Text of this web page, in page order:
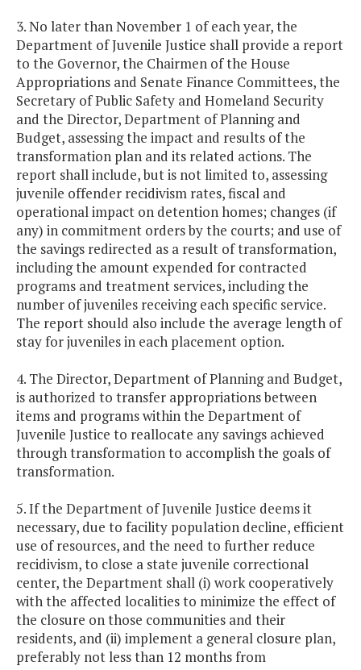
3. No later than November 1 of each year, the
Department of Juvenile Justice shall provide a report
to the Governor, the Chairmen of the House
Appropriations and Senate Finance Committees, the
Secretary of Public Safety and Homeland Security
and the Director, Department of Planning and
Budget, assessing the impact and results of the
transformation plan and its related actions. The
report shall include, but is not limited to, assessing
juvenile offender recidivism rates, fiscal and
operational impact on detention homes; changes (if
any) in commitment orders by the courts; and use of
the savings redirected as a result of transformation,
including the amount expended for contracted
programs and treatment services, including the
number of juveniles receiving each specific service.
The report should also include the average length of
stay for juveniles in each placement option.
4. The Director, Department of Planning and Budget,
is authorized to transfer appropriations between
items and programs within the Department of
Juvenile Justice to reallocate any savings achieved
through transformation to accomplish the goals of
transformation.
5. If the Department of Juvenile Justice deems it
necessary, due to facility population decline, efficient
use of resources, and the need to further reduce
recidivism, to close a state juvenile correctional
center, the Department shall (i) work cooperatively
with the affected localities to minimize the effect of
the closure on those communities and their
residents, and (ii) implement a general closure plan,
preferably not less than 12 months from